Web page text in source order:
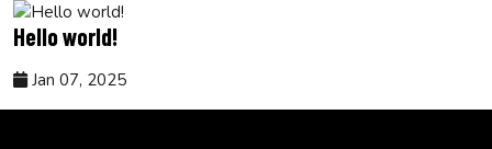
Hello world!
Jan 07, 2025